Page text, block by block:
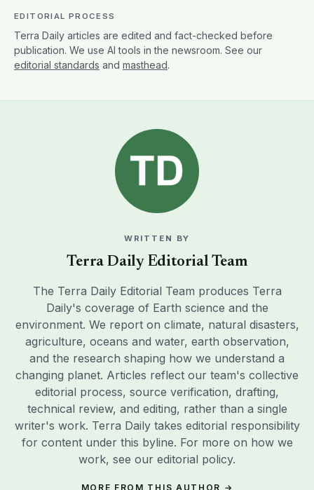
EDITORIAL PROCESS
Terra Daily articles are edited and fact-checked before
publication. We use AI tools in the newsroom. See our
editorial standards and masthead.
WRITTEN BY
Terra Daily Editorial Team
The Terra Daily Editorial Team produces Terra
Daily's coverage of Earth science and the
environment. We report on climate, natural disasters,
agriculture, oceans and water, earth observation,
and the research shaping how we understand a
changing planet. Articles reflect our team's collective
editorial process, source verification, drafting,
technical review, and editing, rather than a single
writer's work. Terra Daily takes editorial responsibility
for content under this byline. For more on how we
work, see our editorial policy.
MORE FROM THIS AUTHOR →